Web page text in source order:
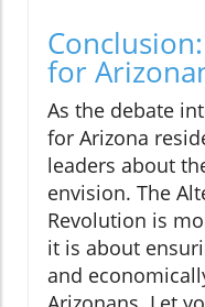
for
As the debate
for Arizona
leaders about
envision. The
Revolution is
it is about
and